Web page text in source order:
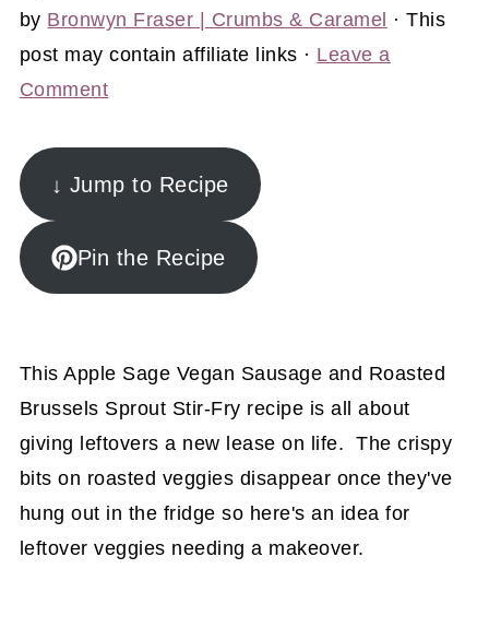
by Bronwyn Fraser | Crumbs & Caramel · This
post may contain affiliate links · Leave a
Comment
↓ Jump to Recipe
Pin the Recipe
This Apple Sage Vegan Sausage and Roasted
Brussels Sprout Stir-Fry recipe is all about
giving leftovers a new lease on life. The crispy
bits on roasted veggies disappear once they've
hung out in the fridge so here's an idea for
leftover veggies needing a makeover.